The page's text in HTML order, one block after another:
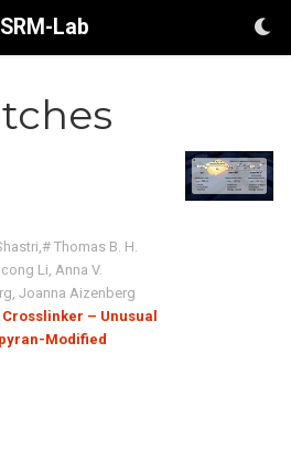
SRM-Lab
Thomas B. H.
Li, Anna V.
Joanna Aizenberg
– Unusual
Modified